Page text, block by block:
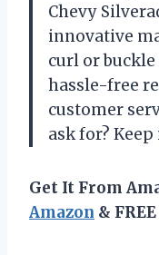
Chevy
innovative
curl or
hassle-free
customer
ask for?
Get It From
Amazon &